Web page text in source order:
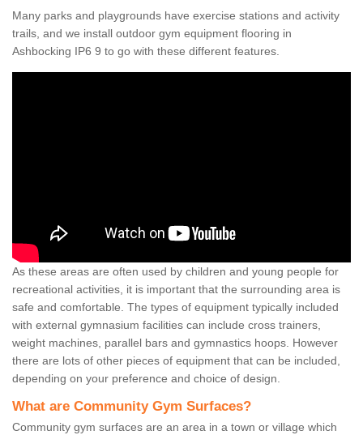
Many parks and playgrounds have exercise stations and activity
trails, and we install outdoor gym equipment flooring in
Ashbocking IP6 9 to go with these different features.
As these areas are often used by children and young people for
recreational activities, it is important that the surrounding area is
safe and comfortable. The types of equipment typically included
with external gymnasium facilities can include cross trainers,
weight machines, parallel bars and gymnastics hoops. However
there are lots of other pieces of equipment that can be included,
depending on your preference and choice of design.
What are Community Gym Surfaces?
Community gym surfaces are an area in a town or village which